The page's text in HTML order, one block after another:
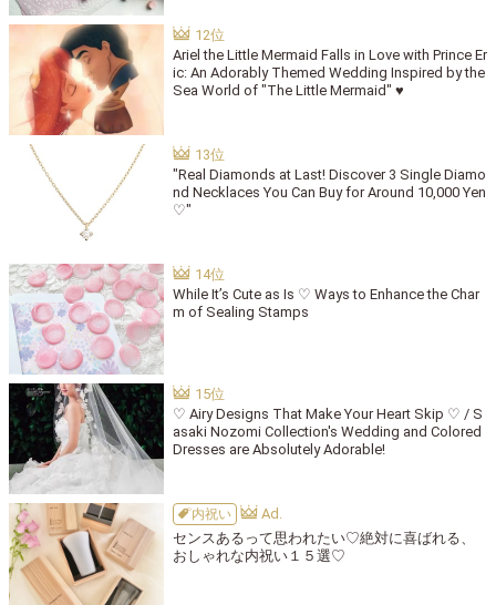
Ariel the Little Mermaid Falls in Love with Prince Er
ic: An Adorably Themed Wedding Inspired by the
Sea World of "The Little Mermaid" ♥
"Real Diamonds at Last! Discover 3 Single Diamo
nd Necklaces You Can Buy for Around 10,000 Yen
♡"
While It’s Cute as Is ♡ Ways to Enhance the Char
m of Sealing Stamps
♡ Airy Designs That Make Your Heart Skip ♡ / S
asaki Nozomi Collection's Wedding and Colored
Dresses are Absolutely Adorable!
内祝い
センスあるって思われたい♡絶対に喜ばれる、
おしゃれな内祝い１５選♡